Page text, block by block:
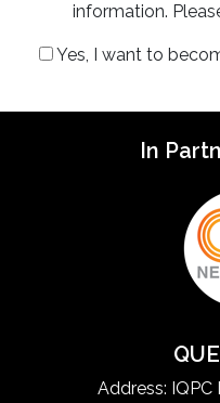
information.
Yes, I want to
In
Address: IQPC